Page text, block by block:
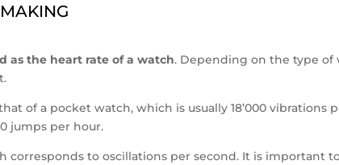
as the heart rate of a watch. Depending on the type of
of a pocket watch, which is usually 18’000
jumps per hour.
corresponds to oscillations per second. It is important